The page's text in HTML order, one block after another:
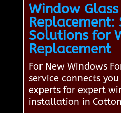
Window Glass
Replacement:
Solutions for
Replacement
For New Windows
service connects
experts for expert
installation in